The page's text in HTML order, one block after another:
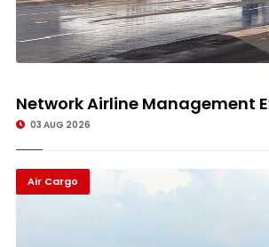
Network Airline Management
03 AUG 2026
Air Cargo